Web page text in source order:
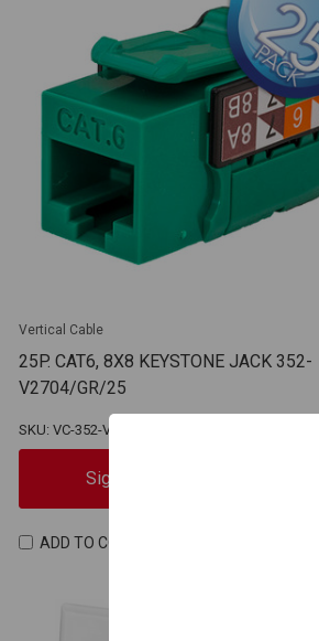
Vertical Cable
25P. CAT6, 8X8 KEYSTONE JACK 352-
V2704/GR/25
SKU: VC-352-V2704/GR/25
Sign In For Dealer Pricing
ADD TO COMPARE